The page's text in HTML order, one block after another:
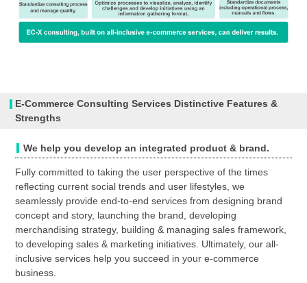
E-Commerce Consulting Services Distinctive Features &
Strengths
We help you develop an integrated product & brand.
Fully committed to taking the user perspective of the times
reflecting current social trends and user lifestyles, we
seamlessly provide end-to-end services from designing brand
concept and story, launching the brand, developing
merchandising strategy, building & managing sales framework,
to developing sales & marketing initiatives. Ultimately, our all-
inclusive services help you succeed in your e-commerce
business.